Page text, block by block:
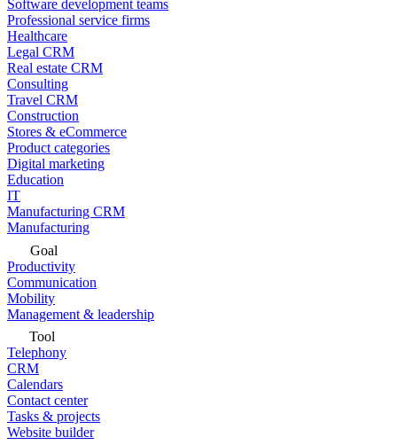
Software development teams
Professional service firms
Healthcare
Legal CRM
Real estate CRM
Consulting
Travel CRM
Construction
Stores & eCommerce
Product categories
Digital marketing
Education
IT
Manufacturing CRM
Manufacturing
Goal
Productivity
Communication
Mobility
Management & leadership
Tool
Telephony
CRM
Calendars
Contact center
Tasks & projects
Website builder